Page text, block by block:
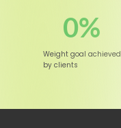
Weight goal achieved
by clients
0%